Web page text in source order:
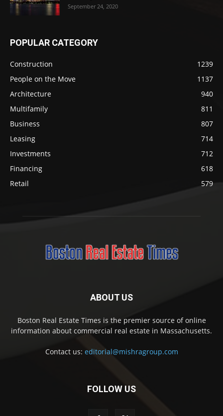
September 24, 2020
POPULAR CATEGORY
Construction
1239
People on the Move
1137
Architecture
940
Multifamily
811
Business
807
Leasing
714
Investments
712
Financing
618
Retail
579
ABOUT US
Boston Real Estate Times is the premier source of online
information about commercial real estate in Massachusetts.
Contact us: editorial@mishragroup.com
FOLLOW US